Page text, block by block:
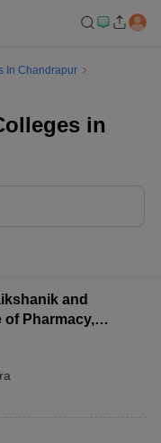
In Chandrapur
in
and
of Pharmacy,